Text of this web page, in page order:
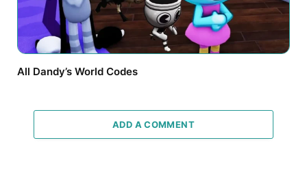
All Dandy’s World Codes
ADD A COMMENT